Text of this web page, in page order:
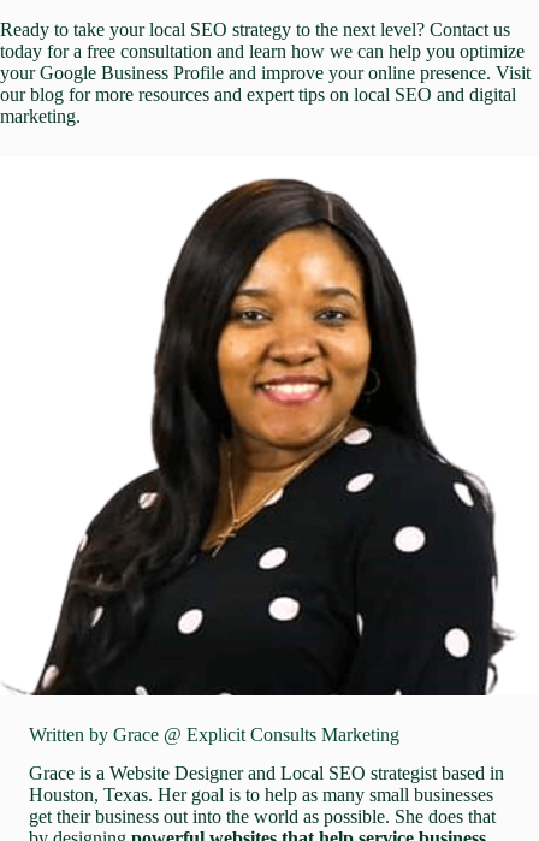
Ready to take your local SEO strategy to the next level? Contact us
today for a free consultation and learn how we can help you optimize
your Google Business Profile and improve your online presence. Visit
ourblog for more resources and expert tips on local SEO and digital
marketing.
Written by Grace @ Explicit Consults Marketing
Grace is a Website Designer and Local SEO strategist based in
Houston, Texas. Her goal is to help as many small businesses
get their business out into the world as possible. She does that